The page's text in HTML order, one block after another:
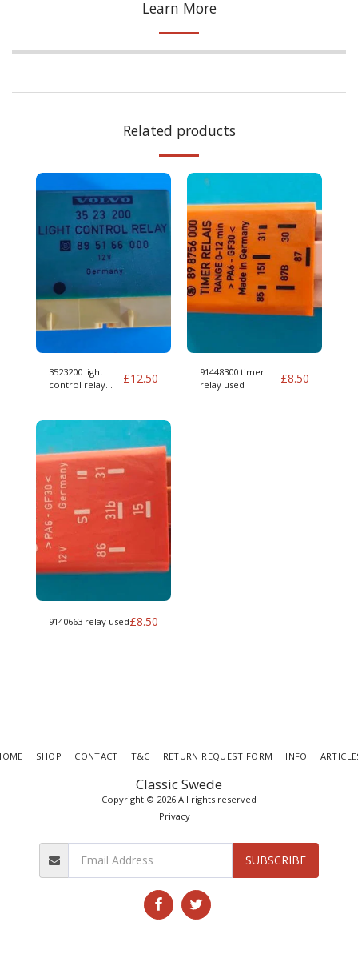
Learn More
Related products
3523200 light
control relay
£12.50
91448300 timer
relay used
£8.50
9140663 relay used£8.50
Classic Swede
Copyright © 2026 All rights reserved
Privacy
SHOP CONTACT T&C RETURN REQUEST FORM INFO
SUBSCRIBE